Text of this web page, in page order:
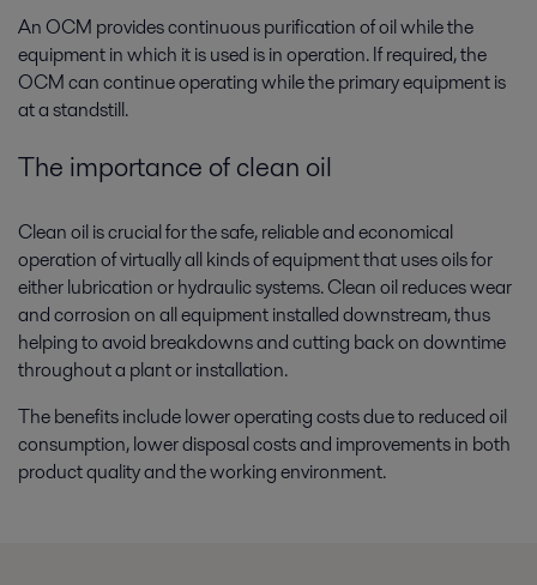
An OCM provides continuous purification of oil while the
equipment in which it is used is in operation. If required, the
OCM can continue operating while the primary equipment is
at a standstill.
The importance of clean oil
Clean oil is crucial for the safe, reliable and economical
operation of virtually all kinds of equipment that uses oils for
either lubrication or hydraulic systems. Clean oil reduces wear
and corrosion on all equipment installed downstream, thus
helping to avoid breakdowns and cutting back on downtime
throughout a plant or installation.
The benefits include lower operating costs due to reduced oil
consumption, lower disposal costs and improvements in both
product quality and the working environment.